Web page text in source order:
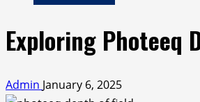
Exploring Photeeq
Admin January 6, 2025